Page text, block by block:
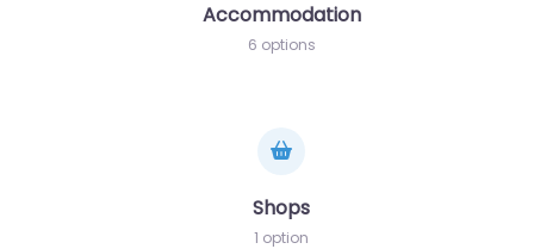
Accommodation
6 options
Shops
1 option